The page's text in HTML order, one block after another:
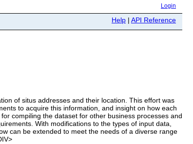
Login
Help | API Reference
of situs addresses and their location. This effort was
to acquire this information, and insight on how each
compiling the dataset for other business processes and
With modifications to the types of input data,
can be extended to meet the needs of a diverse range